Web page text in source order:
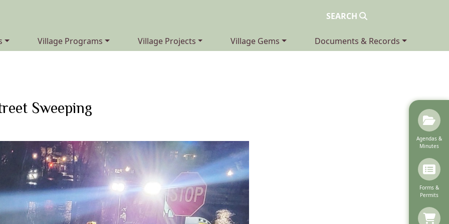
SEARCH
Navigate to
Village Programs Navigate to
Village Projects Navigate to
Village Gems Navigate to
Documents & Records
Navigate to
Agendas &
Minutes
Navigate to
Forms &
Permits
Sweeping